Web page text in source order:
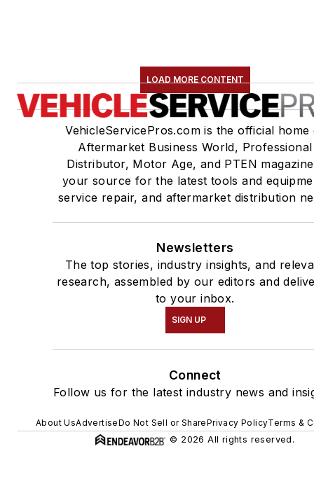
LOAD MORE CONTENT
VehicleServicePros.com is the official home
Aftermarket Business World, Professional
Distributor, Motor Age, and PTEN
your source for the latest tools and
service repair, and aftermarket distribution
Newsletters
The top stories, industry insights, and
research, assembled by our editors and
to your inbox.
SIGN UP
Connect
Follow us for the latest industry news and
About UsAdvertiseDo Not Sell or SharePrivacy PolicyTerms &
© 2026 All rights reserved.